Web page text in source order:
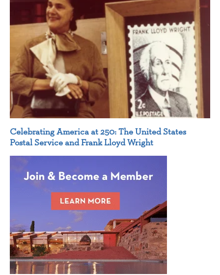
Celebrating America at 250: The United States
Postal Service and Frank Lloyd Wright